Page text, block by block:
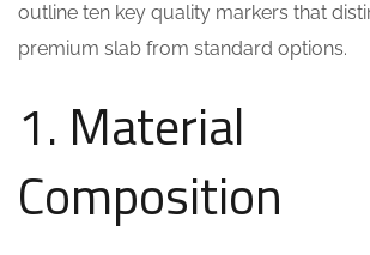
outline ten key quality markers that
premium slab from standard options.
1. Material
Composition